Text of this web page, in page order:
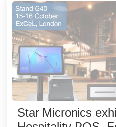
Star Micronics